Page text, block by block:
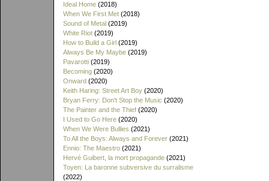
Ideal Home (2018)
When We First Met (2018)
Sound of Metal (2019)
White Riot (2019)
How to Build a Girl (2019)
Always Be My Maybe (2019)
Pavarotti (2019)
Becoming (2020)
Onward (2020)
Keith Haring: Street Art Boy (2020)
Bryan Ferry: Don't Stop the Music (2020)
The Painter and the Thief (2020)
I Used to Go Here (2020)
When We Were Bullies (2021)
To All the Boys: Always and Forever (2021)
Ennio: The Maestro (2021)
Hervé Guibert, la mort propagande (2021)
Toyen: La baronne subversive du surralisme
(2022)